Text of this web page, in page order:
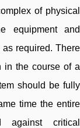
of physical
equipment and
required. There
in the course of a
should be fully
time the entire
against critical